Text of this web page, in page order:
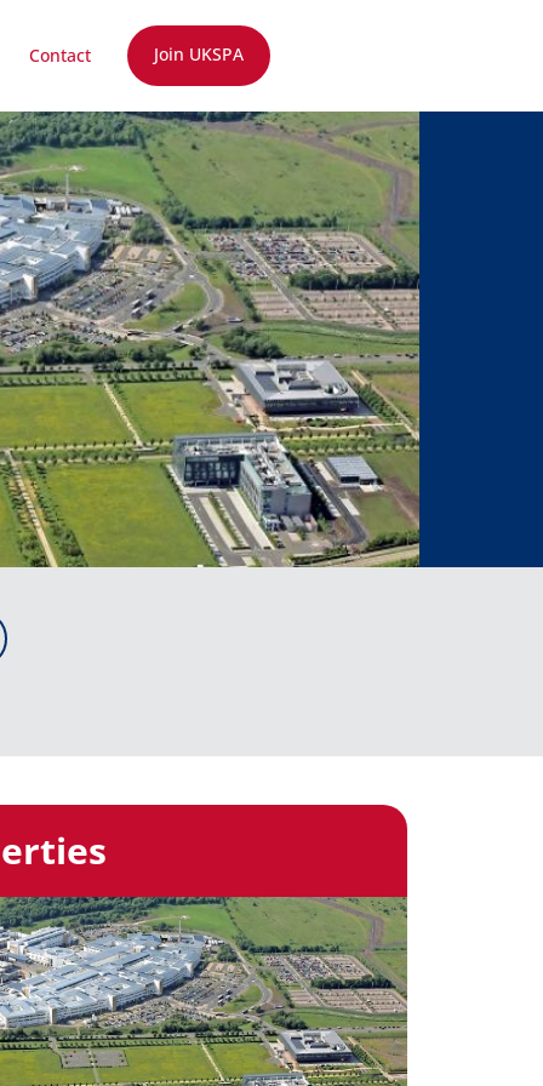
Contact Join UKSPA